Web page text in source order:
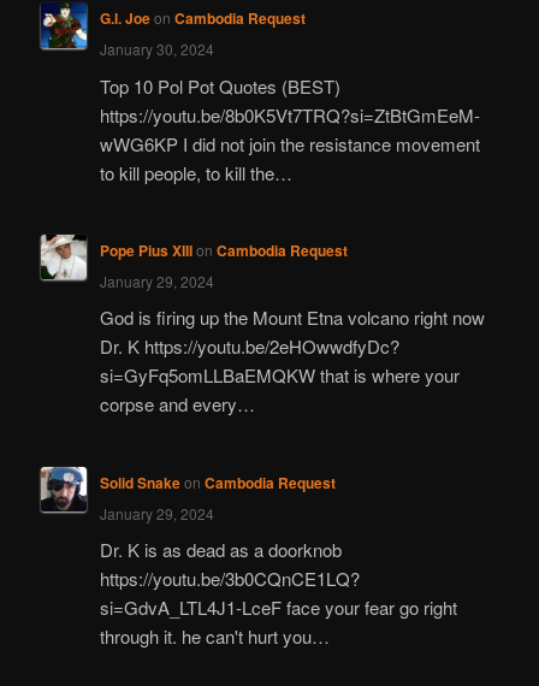
G.I. Joeon Cambodia Request
January 30, 2024
Top 10 Pol Pot Quotes (BEST)
https://youtu.be/8b0K5Vt7TRQ?si=ZtBtGmEeM-
wWG6KP I did not join the resistance movement
to kill people, to kill the…
Pope Pius XIIIon Cambodia Request
January 29, 2024
God is firing up the Mount Etna volcano right now
Dr. K https://youtu.be/2eHOwwdfyDc?
si=GyFq5omLLBaEMQKW that is where your
corpse and every…
Solid Snakeon Cambodia Request
January 29, 2024
Dr. K is as dead as a doorknob
https://youtu.be/3b0CQnCE1LQ?
si=GdvA_LTL4J1-LceF face your fear go right
through it. he can't hurt you…